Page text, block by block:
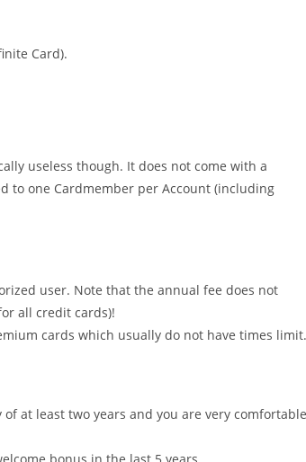
Card).
useless though. It does not come with a
to one Cardmember per Account (including
user. Note that the annual fee does not
all credit cards)!
cards which usually do not have times limit.
at least two years and you are very comfortable